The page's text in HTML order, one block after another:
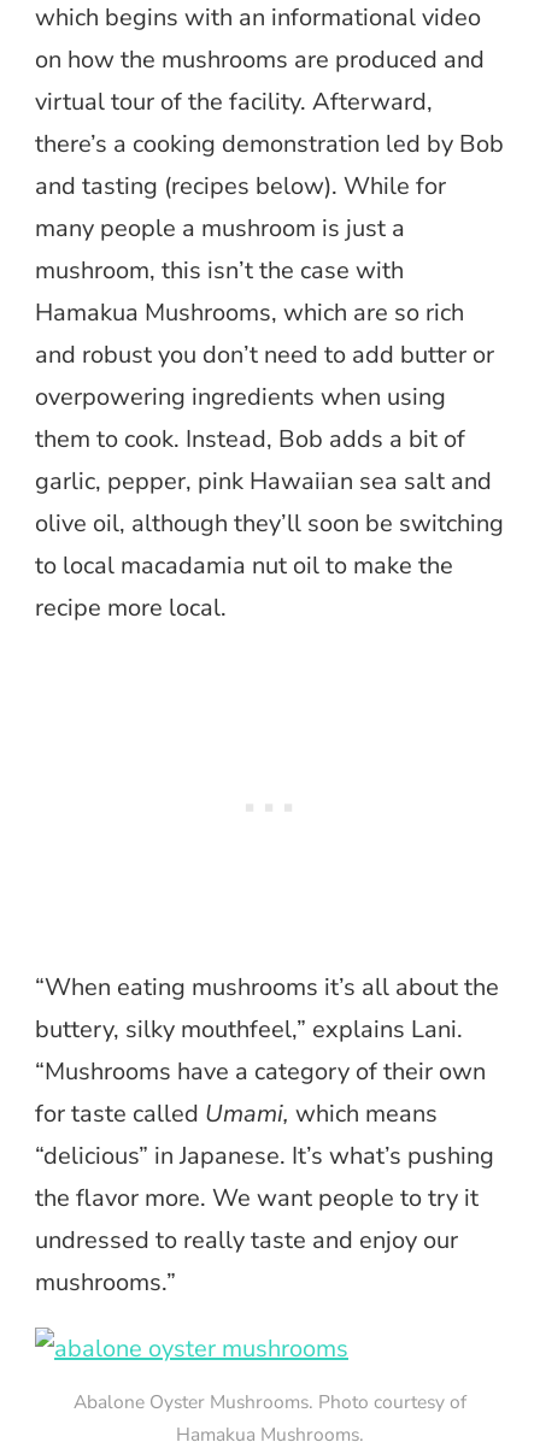
which begins with an informational video
on how the mushrooms are produced and
virtual tour of the facility. Afterward,
there’s a cooking demonstration led by Bob
and tasting (recipes below). While for
many people a mushroom is just a
mushroom, this isn’t the case with
Hamakua Mushrooms, which are so rich
and robust you don’t need to add butter or
overpowering ingredients when using
them to cook. Instead, Bob adds a bit of
garlic, pepper, pink Hawaiian sea salt and
olive oil, although they’ll soon be switching
to local macadamia nut oil to make the
recipe more local.
“When eating mushrooms it’s all about the
buttery, silky mouthfeel,” explains Lani.
“Mushrooms have a category of their own
for taste called Umami, which means
“delicious” in Japanese. It’s what’s pushing
the flavor more. We want people to try it
undressed to really taste and enjoy our
mushrooms.”
Abalone Oyster Mushrooms. Photo courtesy of
Hamakua Mushrooms.